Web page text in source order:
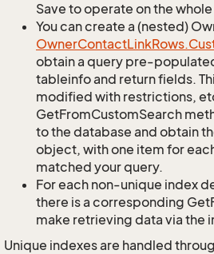
Save to operate on the
You can create a (nested)
OwnerContactLinkRows.
obtain a query pre-
tableinfo and return fields.
modified with restrictions,
GetFromCustomSearch
to the database and obtain
object, with one item for
matched your query.
For each non-unique index
there is a corresponding
make retrieving data via the
Unique indexes are handled